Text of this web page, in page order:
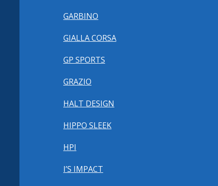
GARBINO
GIALLA CORSA
GP SPORTS
GRAZIO
HALT DESIGN
HIPPO SLEEK
HPI
I’S IMPACT